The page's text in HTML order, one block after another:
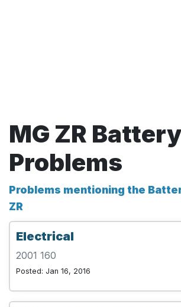
MG ZR Battery
Problems
Problems mentioning the
ZR
Electrical
2001 160
Posted: Jan 16, 2016